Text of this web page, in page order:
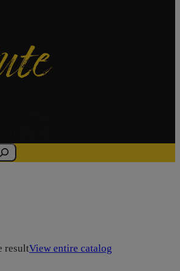
resultView entire catalog